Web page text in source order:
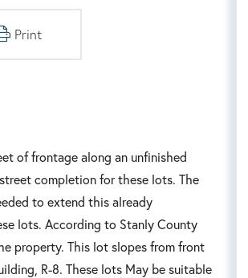
Print
of frontage along an unfinished
completion for these lots. The
to extend this already
lots. According to Stanly County
property. This lot slopes from front
R-8. These lots May be suitable